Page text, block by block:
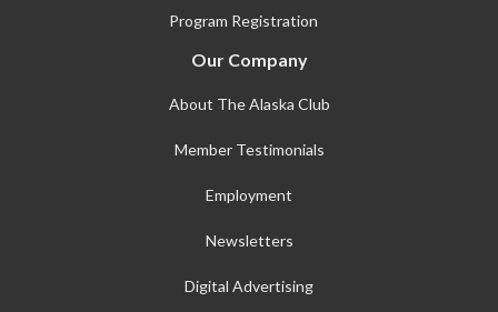
Program Registration
Our Company
About The Alaska Club
Member Testimonials
Employment
Newsletters
Digital Advertising